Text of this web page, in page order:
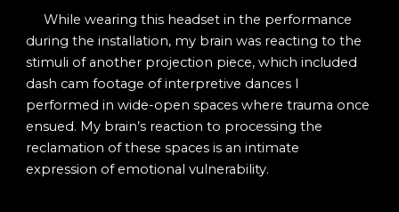
While wearing this headset in the performance
during the installation, my brain was reacting to the
stimuli of another projection piece, which included
dash cam footage of interpretive dances I
performed in wide-open spaces where trauma once
ensued. My brain’s reaction to processing the
reclamation of these spaces is an intimate
expression of emotional vulnerability.